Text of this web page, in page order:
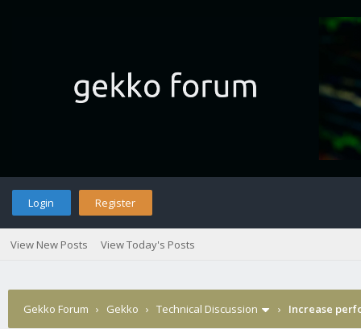
Login Register
View New Posts View Today's Posts
Gekko Forum › Gekko › Technical Discussion › Increase